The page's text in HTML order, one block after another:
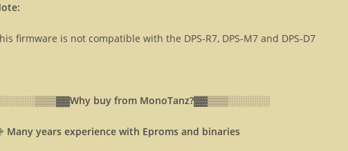
firmware is not compatible with the DPS-R7, DPS-M7 and DPS-D7
Why buy from MonoTanz?▓▓▒▒▒░░░░░░
Many years experience with Eproms and binaries